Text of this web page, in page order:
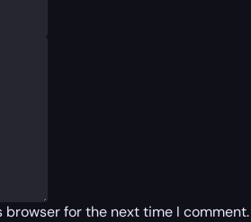
browser for the next time I comment.